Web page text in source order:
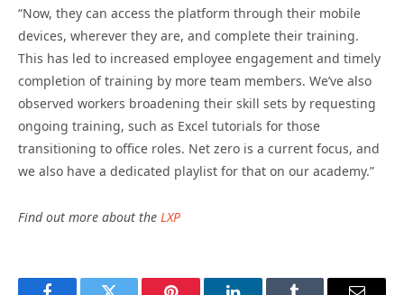
“Now, they can access the platform through their mobile
devices, wherever they are, and complete their training.
This has led to increased employee engagement and timely
completion of training by more team members. We’ve also
observed workers broadening their skill sets by requesting
ongoing training, such as Excel tutorials for those
transitioning to office roles. Net zero is a current focus, and
we also have a dedicated playlist for that on our academy.”
Find out more about the LXP